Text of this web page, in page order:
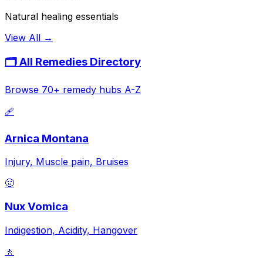
Natural healing essentials
View All →
🗂️ All Remedies Directory
Browse 70+ remedy hubs A-Z
🩹
Arnica Montana
Injury, Muscle pain, Bruises
🤢
Nux Vomica
Indigestion, Acidity, Hangover
🚶